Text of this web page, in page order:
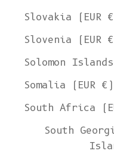
Slovakia (EUR
Slovenia (EUR
Solomon
Somalia (EUR €)
South Africa
South